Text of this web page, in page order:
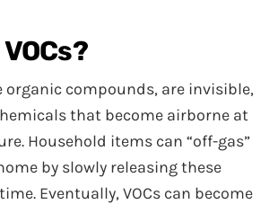
organic compounds, are invisible,
that become airborne at
Household items can “off-gas”
by slowly releasing these
Eventually, VOCs can become